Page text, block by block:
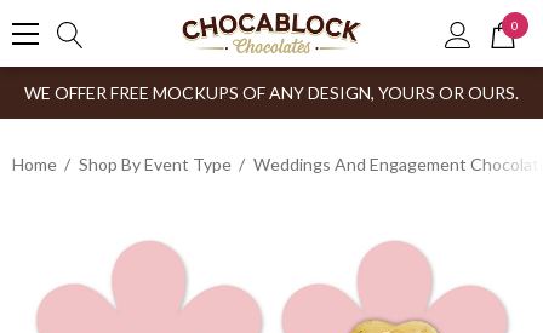
0
WE OFFER FREE MOCKUPS OF ANY DESIGN, YOURS OR OURS.
Home Shop By Event Type Weddings And Engagement